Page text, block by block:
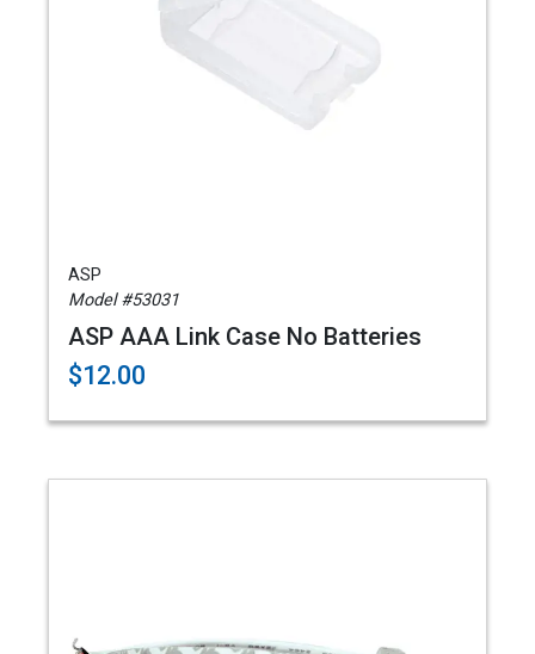
ASP
Model #53031
ASP AAA Link Case No Batteries
$12.00